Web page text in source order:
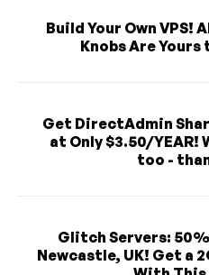
Build Your Own
Knobs Are
Get DirectAdmin
at Only $3.50/YEAR!
too -
Glitch Servers:
Newcastle, UK! Get a